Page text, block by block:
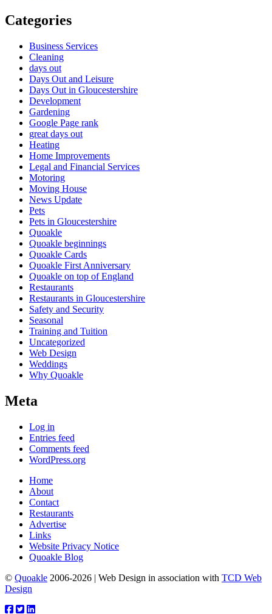
Categories
Business Services
Cleaning
days out
Days Out and Leisure
Days Out in Gloucestershire
Development
Gardening
Google Page rank
great days out
Heating
Home Improvements
Legal and Financial Services
Motoring
Moving House
News Update
Pets
Pets in Gloucestershire
Quoakle
Quoakle beginnings
Quoakle Cards
Quoakle First Anniversary
Quoakle on top of England
Restaurants
Restaurants in Gloucestershire
Safety and Security
Seasonal
Training and Tuition
Uncategorized
Web Design
Weddings
Why Quoakle
Meta
Log in
Entries feed
Comments feed
WordPress.org
Home
About
Contact
Restaurants
Advertise
Links
Website Privacy Notice
Quoakle Blog
© Quoakle 2006-2026 | Web Design in association with TCD Web
Design